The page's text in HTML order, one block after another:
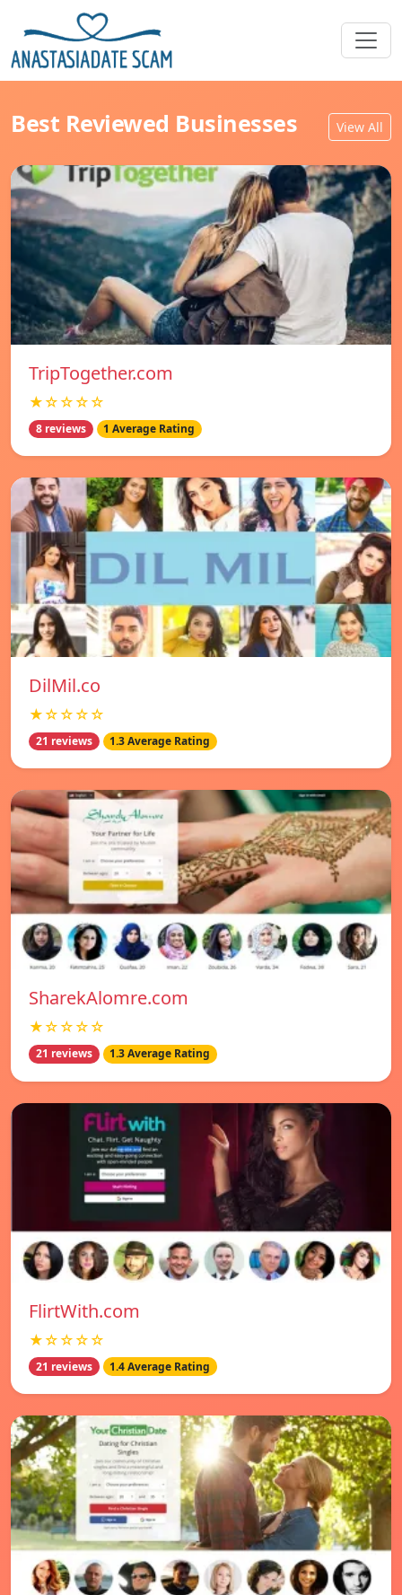
Best Reviewed Businesses View All
TripTogether.com
★☆☆☆☆
8 reviews 1 Average Rating
DilMil.co
★☆☆☆☆
21 reviews 1.3 Average Rating
SharekAlomre.com
★☆☆☆☆
21 reviews 1.3 Average Rating
FlirtWith.com
★☆☆☆☆
21 reviews 1.4 Average Rating